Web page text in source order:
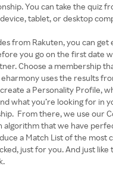
You can take the quiz
tablet, or desktop
from Rakuten, you can get
you go on the first date
Choose a membership
uses the results
a Personality Profile,
what you’re looking for in
From there, we use our
algorithm that we have
a Match List of the most
just for you. And just like